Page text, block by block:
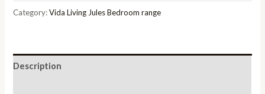
Grey
Category:Vida Living Jules Bedroom range
Description